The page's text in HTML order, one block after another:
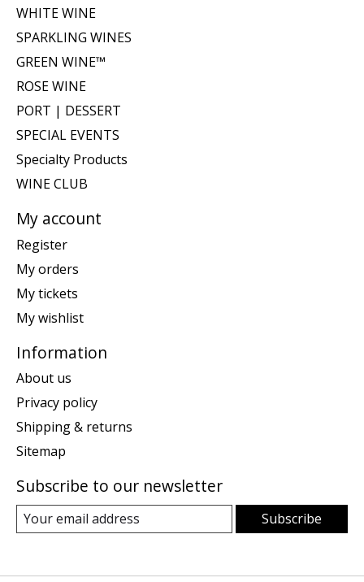
WHITE WINE
SPARKLING WINES
GREEN WINE™
ROSE WINE
PORT | DESSERT
SPECIAL EVENTS
Specialty Products
WINE CLUB
My account
Register
My orders
My tickets
My wishlist
Information
About us
Privacy policy
Shipping & returns
Sitemap
Subscribe to our newsletter
Subscribe